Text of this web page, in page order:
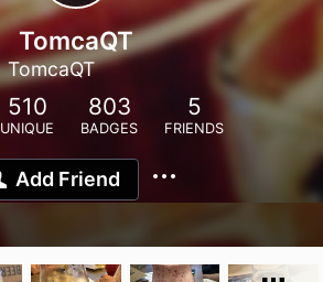
TomcaQT
TomcaQT
510
UNIQUE
803
BADGES
5
FRIENDS
Add Friend